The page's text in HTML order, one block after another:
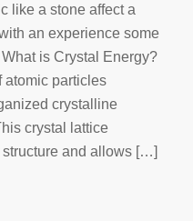
like a stone affect a
an experience some
is Crystal Energy?
atomic particles
crystalline
crystal lattice
and allows […]